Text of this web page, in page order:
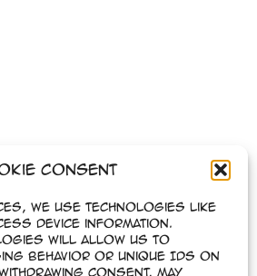
Consent
we use technologies like
device information.
will allow us to
behavior or unique IDs on
consent, may
Next→